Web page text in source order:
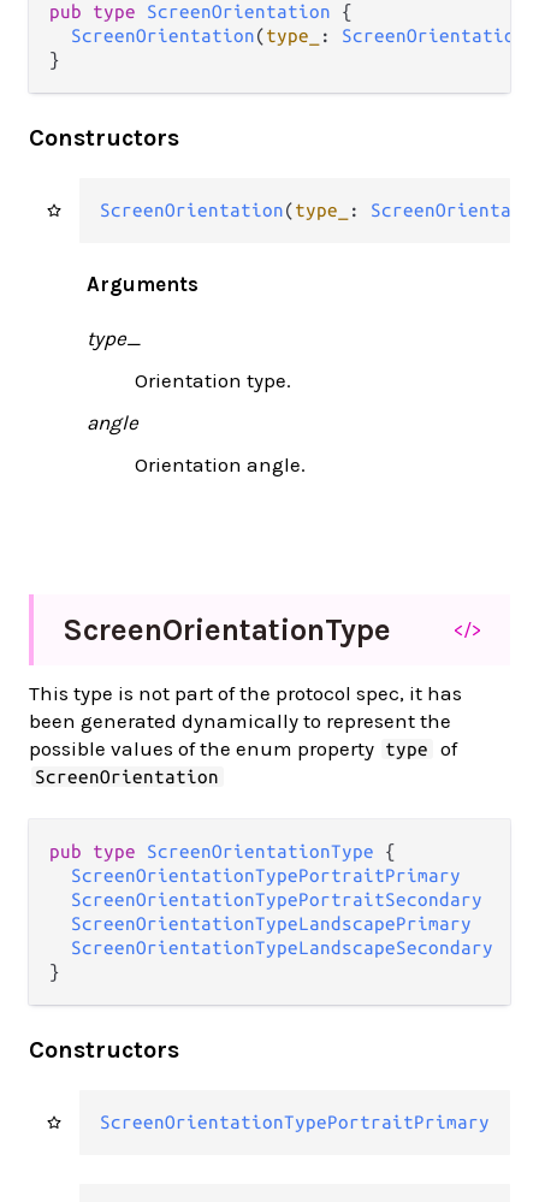
pub type ScreenOrientation {
ScreenOrientation(type_ :
}
Constructors
ScreenOrientation(type_ :
Arguments
type_
Orientation type.
angle
Orientation angle.
ScreenOrientationType </>
This type is not part of the protocol spec, it has
been generated dynamically to represent the
possible values of the enum property type of
ScreenOrientation
pub type ScreenOrientationType {
ScreenOrientationTypePortraitPrimary
ScreenOrientationTypePortraitSecondary
ScreenOrientationTypeLandscapePrimary
ScreenOrientationTypeLandscapeSecondary
}
Constructors
ScreenOrientationTypePortraitPrimary